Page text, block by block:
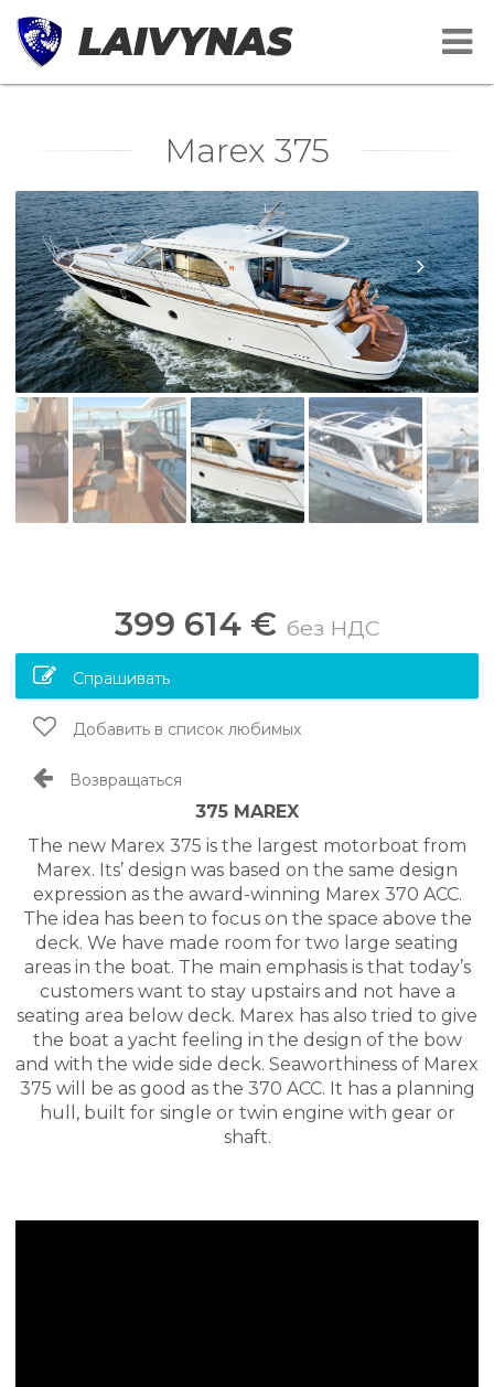
LAIVYNAS
Marex 375
399 614 € без НДС
Спрашивать
Добавить в список любимых
Возвращаться
375 MAREX
The new Marex 375 is the largest motorboat from
Marex. Its’ design was based on the same design
expression as the award-winning Marex 370 ACC.
The idea has been to focus on the space above the
deck. We have made room for two large seating
areas in the boat. The main emphasis is that today’s
customers want to stay upstairs and not have a
seating area below deck. Marex has also tried to give
the boat a yacht feeling in the design of the bow
and with the wide side deck. Seaworthiness of Marex
375 will be as good as the 370 ACC. It has a planning
hull, built for single or twin engine with gear or
shaft.